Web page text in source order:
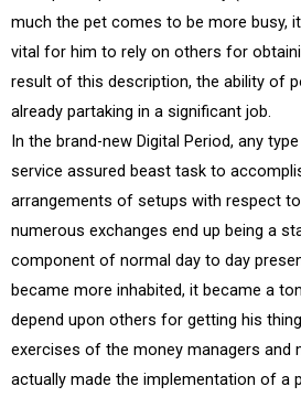
much the pet comes to be more busy,
vital for him to rely on others for
result of this description, the ability of
already partaking in a significant job.
In the brand-new Digital Period, any
service assured beast task to
arrangements of setups with respect
numerous exchanges end up being a
component of normal day to day
became more inhabited, it became a
depend upon others for getting his
exercises of the money managers and
actually made the implementation of a